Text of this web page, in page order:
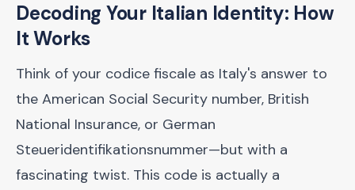
Decoding Your Italian Identity: How
It Works
Think of your codice fiscale as Italy's answer to
the American Social Security number, British
National Insurance, or German
Steueridentifikationsnummer—but with a
fascinating twist. This code is actually a